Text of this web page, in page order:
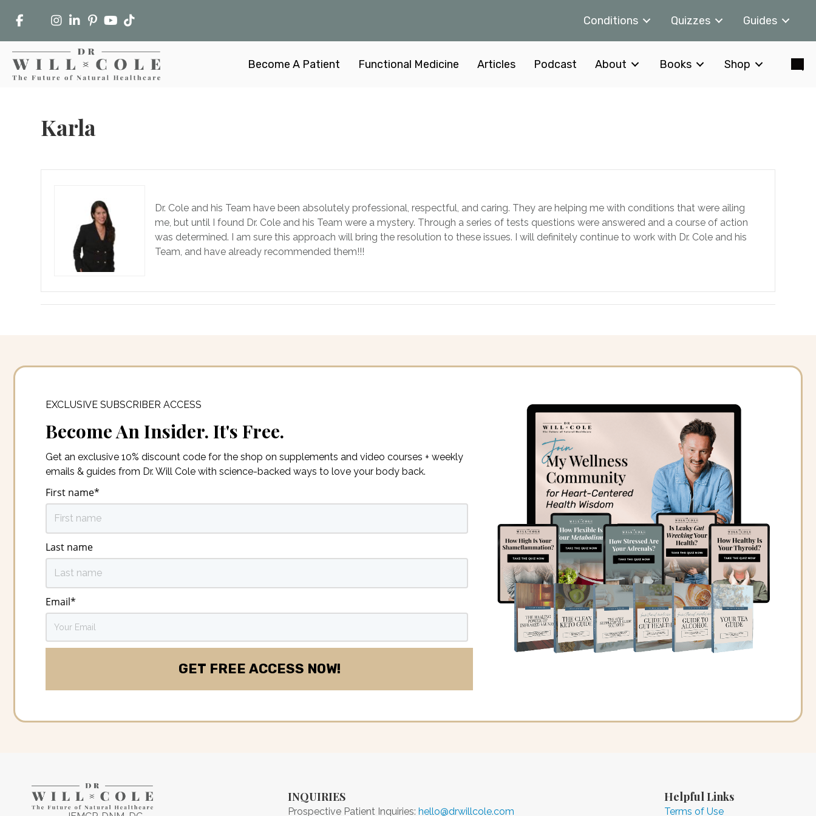
Conditions Quizzes Guides
Become A Patient Functional Medicine Articles Podcast About Books Shop
Karla
Dr. Cole and his Team have been absolutely professional, respectful, and caring. They are helping me with conditions that were ailing
me, but until I found Dr. Cole and his Team were a mystery. Through a series of tests questions were answered and a course of action
was determined. I am sure this approach will bring the resolution to these issues. I will definitely continue to work with Dr. Cole and his
Team, and have already recommended them!!!
EXCLUSIVE SUBSCRIBER ACCESS
Become An Insider. It's Free.
Get an exclusive 10% discount code for the shop on supplements and video courses + weekly
emails & guides from Dr. Will Cole with science-backed ways to love your body back.
First name*
Last name
Email*
INQUIRIES
Prospective Patient Inquiries: hello@drwillcole.com
Helpful Links
Terms of Use